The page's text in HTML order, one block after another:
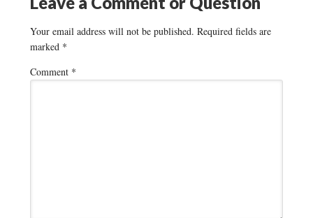
Your email address will not be published. Required fields are
marked *
Comment *